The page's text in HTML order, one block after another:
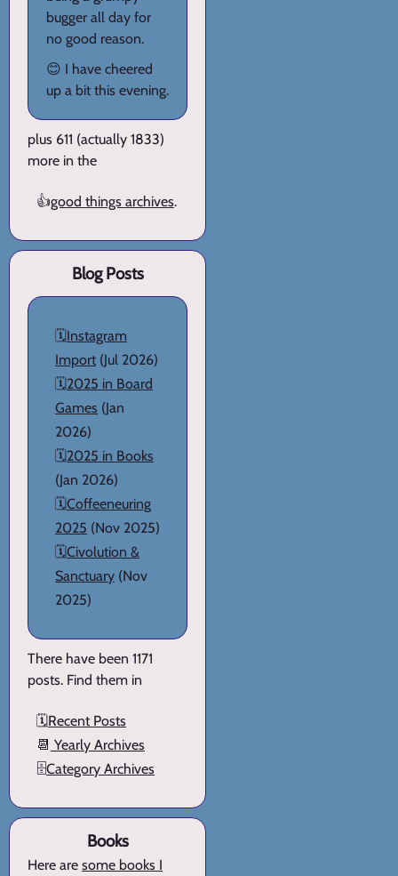
bugger all day for
no good reason.
😊 I have cheered
up a bit this evening.
plus 611 (actually 1833)
more in the
👍good things archives.
Blog Posts
🗓️Instagram
Import (Jul 2026)
🗓️2025 in Board
Games (Jan
2026)
🗓️2025 in Books
(Jan 2026)
🗓️Coffeeneuring
2025 (Nov 2025)
🗓️Civolution &
Sanctuary (Nov
2025)
There have been 1171
posts. Find them in
🗓️Recent Posts
📆 Yearly Archives
🗄️Category Archives
Books
Here are some books I